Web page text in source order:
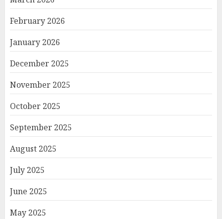
February 2026
January 2026
December 2025
November 2025
October 2025
September 2025
August 2025
July 2025
June 2025
May 2025